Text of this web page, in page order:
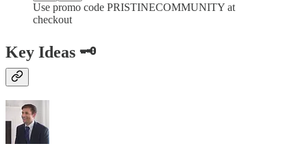
Use promo code PRISTINECOMMUNITY at
checkout
Key Ideas 🗝️